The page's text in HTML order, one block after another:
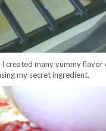
created many yummy
my secret ingredient.